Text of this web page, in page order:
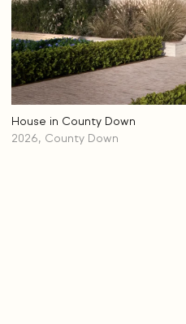
House in County Down
2026, County Down